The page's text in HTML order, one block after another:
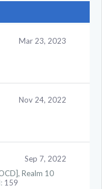
Mar 23, 2023
Nov 24, 2022
Sep 7, 2022
Realm 10
159